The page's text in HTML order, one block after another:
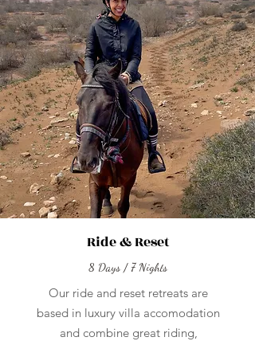
Ride & Reset
8 Days / 7 Nights
Our ride and reset retreats are
based in luxury villa accomodation
and combine great riding,